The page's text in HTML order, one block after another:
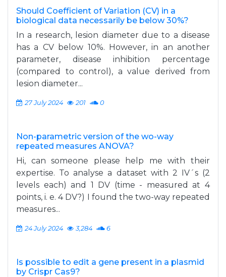
Should Coefficient of Variation (CV) in a
biological data necessarily be below 30%?
In a research, lesion diameter due to a disease
has a CV below 10%. However, in an another
parameter, disease inhibition percentage
(compared to control), a value derived from
lesion diameter...
27 July 2024 201 0
Non-parametric version of the wo-way
repeated measures ANOVA?
Hi, can someone please help me with their
expertise. To analyse a dataset with 2 IV´s (2
levels each) and 1 DV (time - measured at 4
points, i. e. 4 DV?) I found the two-way repeated
measures...
24 July 2024 3,284 6
Is possible to edit a gene present in a plasmid
by Crispr Cas9?